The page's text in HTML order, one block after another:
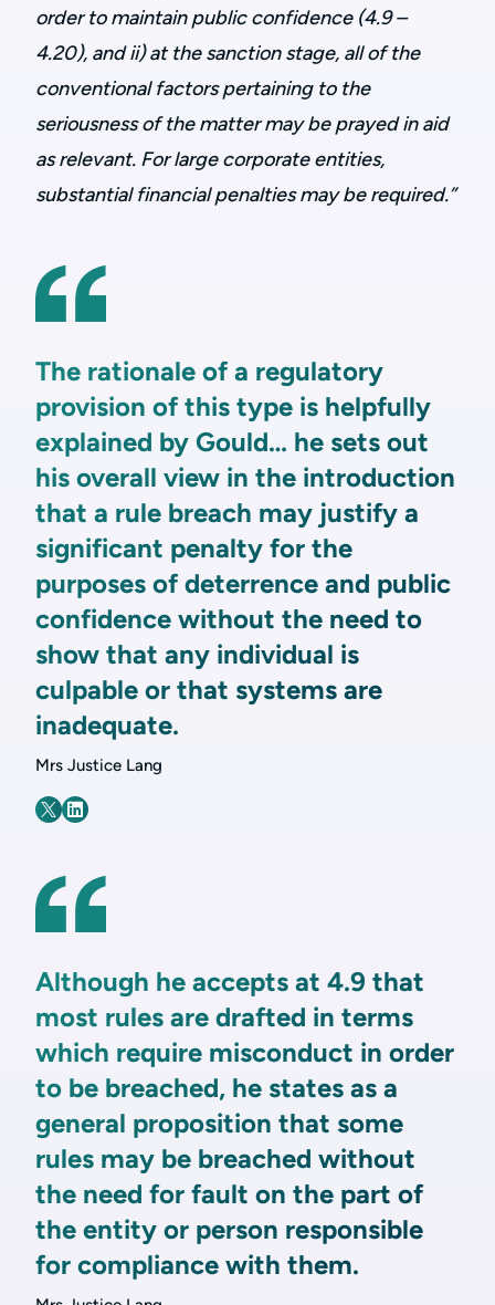
order to maintain public confidence (4.9 –
4.20), and ii) at the sanction stage, all of the
conventional factors pertaining to the
seriousness of the matter may be prayed in aid
as relevant. For large corporate entities,
substantial financial penalties may be required.”
The rationale of a regulatory
provision of this type is helpfully
explained by Gould… he sets out
his overall view in the introduction
that a rule breach may justify a
significant penalty for the
purposes of deterrence and public
confidence without the need to
show that any individual is
culpable or that systems are
inadequate.
Mrs Justice Lang
Although he accepts at 4.9 that
most rules are drafted in terms
which require misconduct in order
to be breached, he states as a
general proposition that some
rules may be breached without
the need for fault on the part of
the entity or person responsible
for compliance with them.